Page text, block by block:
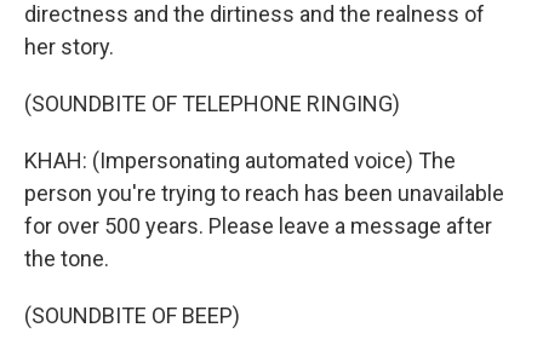
directness and the dirtiness and the realness of
her story.
(SOUNDBITE OF TELEPHONE RINGING)
KHAH: (Impersonating automated voice) The
person you're trying to reach has been unavailable
for over 500 years. Please leave a message after
the tone.
(SOUNDBITE OF BEEP)